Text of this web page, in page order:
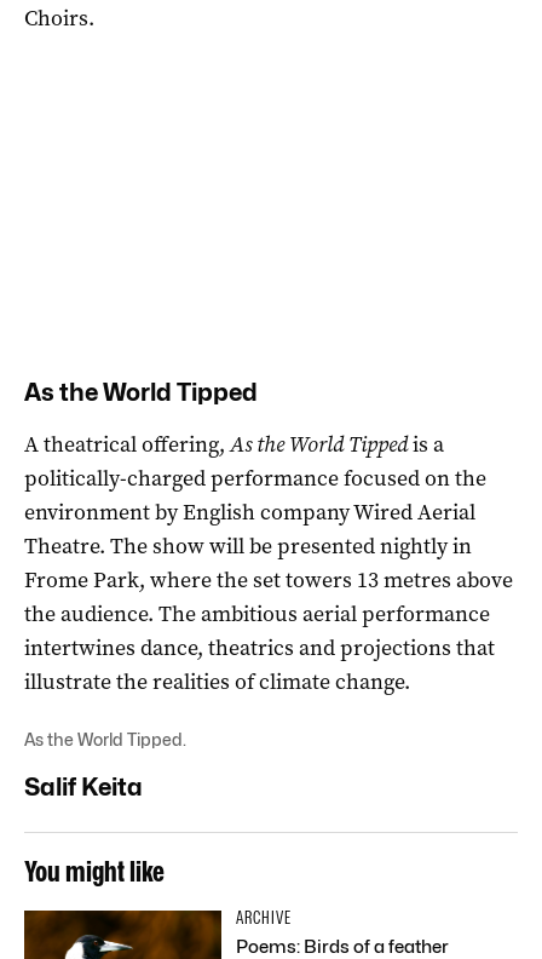
Choirs.
As the World Tipped
A theatrical offering, As the World Tippedis a
politically-charged performance focused on the
environment by English company Wired Aerial
Theatre. The show will be presented nightly in
Frome Park, where the set towers 13 metres above
the audience. The ambitious aerial performance
intertwines dance, theatrics and projections that
illustrate the realities of climate change.
As the World Tipped.
Salif Keita
You might like
ARCHIVE
Poems: Birds of a feather